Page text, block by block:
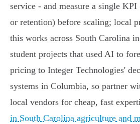
service - and measure a single
or retention) before scaling; local
this works across South Carolina
student projects that used AI to
pricing to Integer Technologies'
systems in Columbia, so partner
local vendors for cheap, fast
in South Carolina agriculture and